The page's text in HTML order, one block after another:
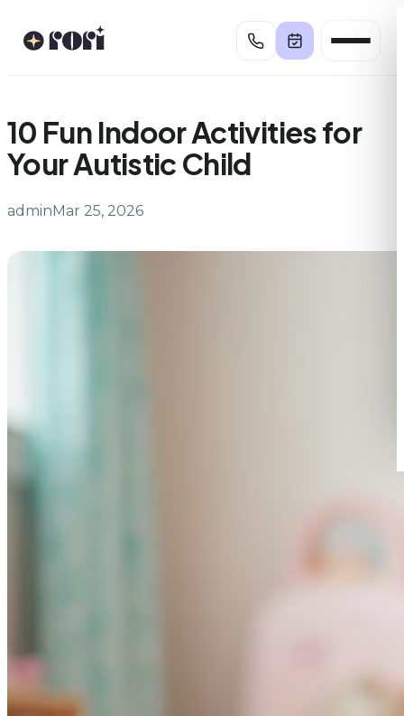
10 Fun Indoor Activities for
Your Autistic Child
adminMar 25, 2026